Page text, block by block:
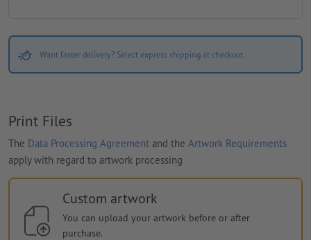
Want faster delivery? Select express shipping at checkout.
Print Files
The Data Processing Agreement and the Artwork Requirements
apply with regard to artwork processing
Custom artwork
You can upload your artwork before or after
purchase.